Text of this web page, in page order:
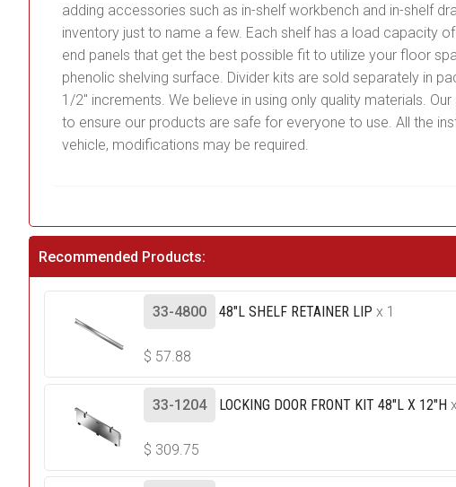
adding accessories such as in-shelf workbench and in-shelf
inventory just to name a few. Each shelf has a load capacity
end panels that get the best possible fit to utilize your floor
phenolic shelving surface. Divider kits are sold separately in
1/2″ increments. We believe in using only quality materials.
to ensure our products are safe for everyone to use. All the
vehicle, modifications may be required.
Recommended Products:
33-4800 48"L SHELF RETAINER LIP x 1
$ 57.88
33-1204 LOCKING DOOR FRONT KIT 48"L X 12"H
$ 309.75